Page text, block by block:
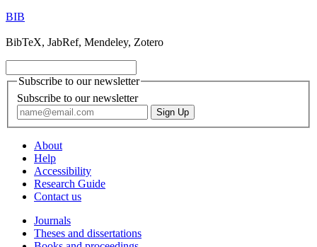
BIB
BibTeX, JabRef, Mendeley, Zotero
Subscribe to our newsletter
Subscribe to our newsletter
About
Help
Accessibility
Research Guide
Contact us
Journals
Theses and dissertations